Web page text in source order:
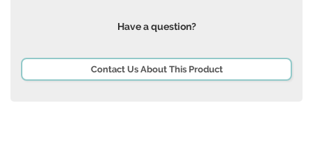
Have a question?
Contact Us About This Product